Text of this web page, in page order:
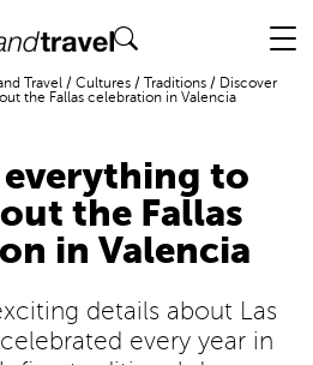
Travel / Cultures / Traditions / Discover
the Fallas celebration in Valencia
everything to
the Fallas
in Valencia
details about Las
every year in